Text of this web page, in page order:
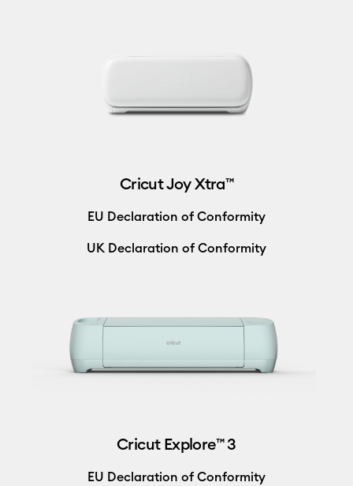
Cricut Joy Xtra™
EU Declaration of Conformity
UK Declaration of Conformity
Cricut Explore™ 3
EU Declaration of Conformity